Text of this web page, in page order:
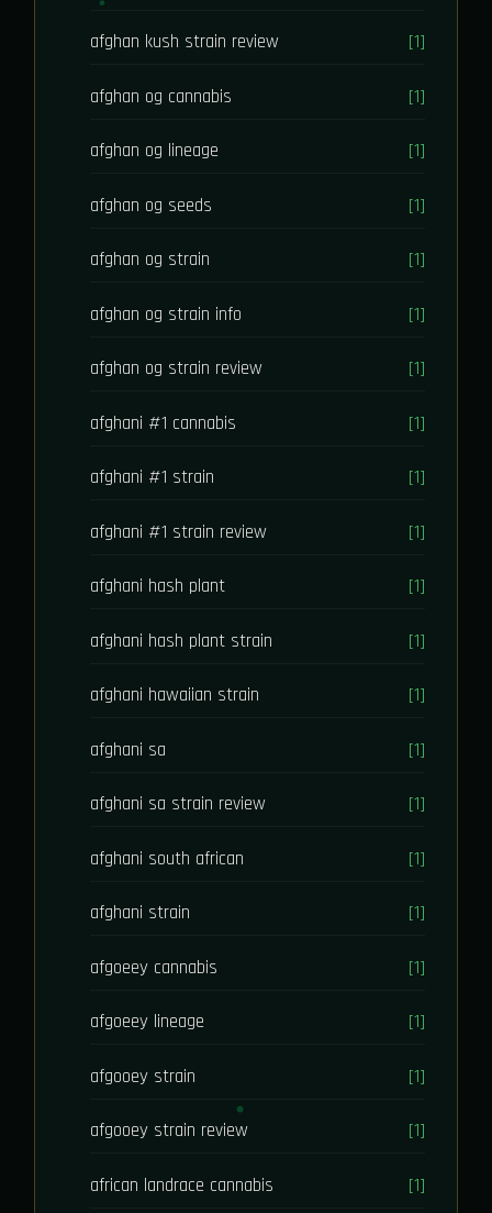
afghan kush strain review [1]
afghan og cannabis [1]
afghan og lineage [1]
afghan og seeds [1]
afghan og strain [1]
afghan og strain info [1]
afghan og strain review [1]
afghani #1 cannabis [1]
afghani #1 strain [1]
afghani #1 strain review [1]
afghani hash plant [1]
afghani hash plant strain [1]
afghani hawaiian strain [1]
afghani sa [1]
afghani sa strain review [1]
afghani south african [1]
afghani strain [1]
afgoeey cannabis [1]
afgoeey lineage [1]
afgooey strain [1]
afgooey strain review [1]
african landrace cannabis [1]